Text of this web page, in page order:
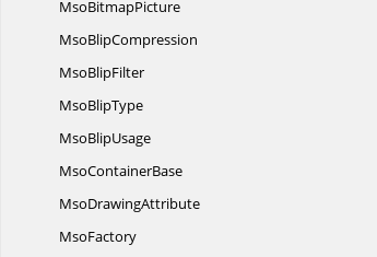
MsoBitmapPicture
MsoBlipCompression
MsoBlipFilter
MsoBlipType
MsoBlipUsage
MsoContainerBase
MsoDrawingAttribute
MsoFactory